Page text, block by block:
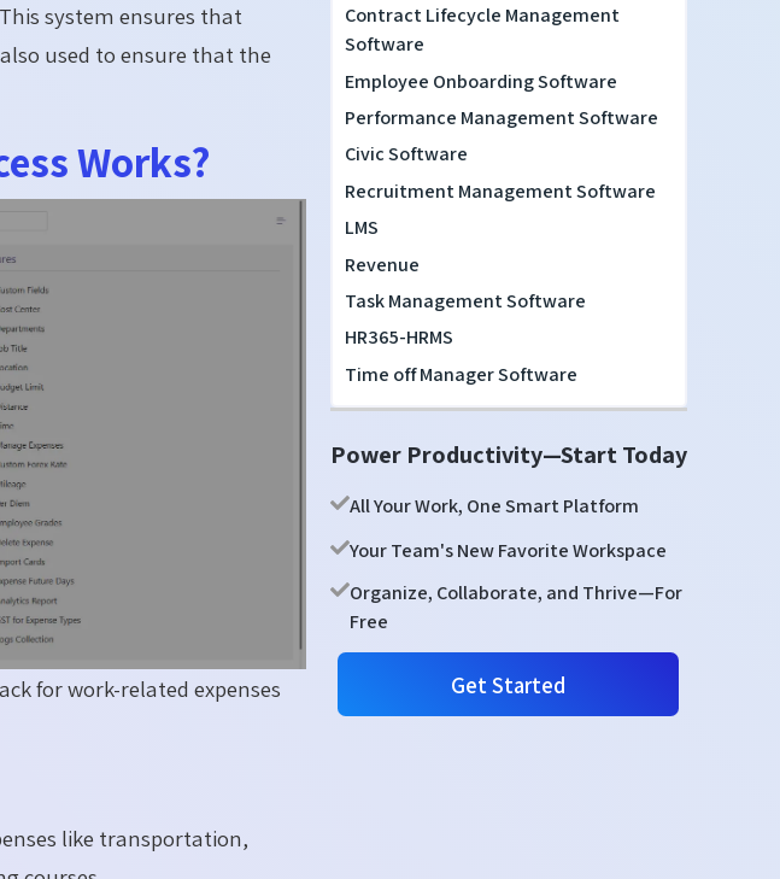
This system ensures that
used to ensure that the
Works?
for work-related expenses
like transportation,
Contract Lifecycle Management
Software
Employee Onboarding Software
Performance Management Software
Civic Software
Recruitment Management Software
LMS
Revenue
Task Management Software
HR365-HRMS
Time off Manager Software
Power Productivity—Start Today
All Your Work, One Smart Platform
Your Team's New Favorite Workspace
Organize, Collaborate, and Thrive—For
Free
Get Started